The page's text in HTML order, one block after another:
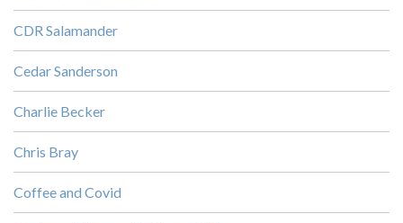
CDR Salamander
Cedar Sanderson
Charlie Becker
Chris Bray
Coffee and Covid